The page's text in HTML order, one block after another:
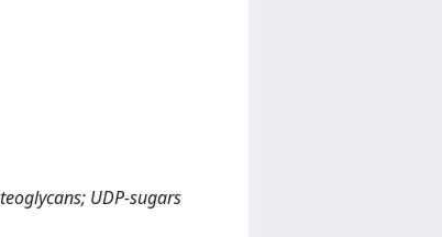
UDP-sugars